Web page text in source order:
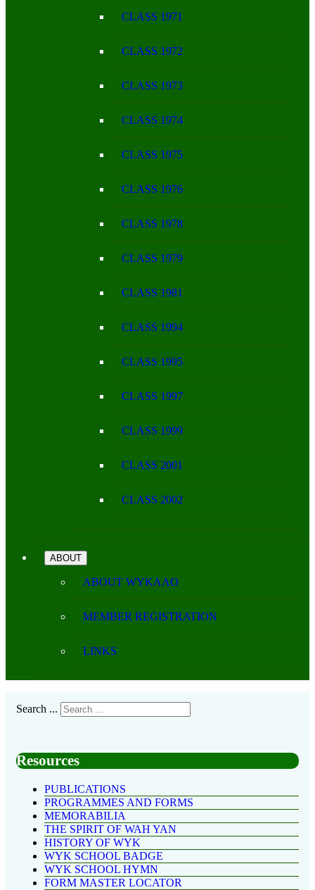
CLASS 1971
CLASS 1972
CLASS 1973
CLASS 1974
CLASS 1975
CLASS 1976
CLASS 1978
CLASS 1979
CLASS 1981
CLASS 1994
CLASS 1995
CLASS 1997
CLASS 1999
CLASS 2001
CLASS 2002
ABOUT
ABOUT WYKAAO
MEMBER REGISTRATION
LINKS
Search ...
Resources
PUBLICATIONS
PROGRAMMES AND FORMS
MEMORABILIA
THE SPIRIT OF WAH YAN
HISTORY OF WYK
WYK SCHOOL BADGE
WYK SCHOOL HYMN
FORM MASTER LOCATOR